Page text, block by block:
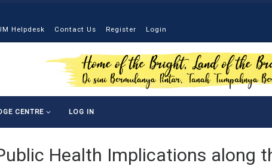
Helpdesk Contact Us Register Login
CENTRE LOG IN
Health Implications along